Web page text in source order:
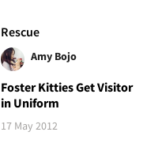
Rescue
Amy Bojo
Foster Kitties Get Visitor
in Uniform
17 May 2012